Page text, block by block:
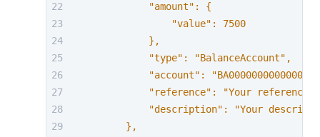
            "amount": {
                "value": 7500
            },
            "type": "BalanceAccount",
"account":
"reference": "Your reference
"description": "Your
        },